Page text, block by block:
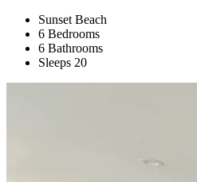
Sunset Beach
6 Bedrooms
6 Bathrooms
Sleeps 20